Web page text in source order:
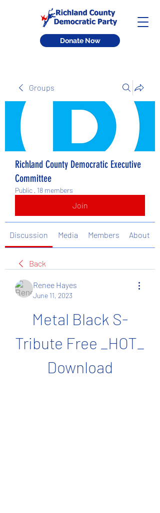
Donate Now
Groups
Richland County Democratic Executive
Committee
Public · 18 members
Join
Discussion Media Members About
Back
Renee Hayes
June 11, 2023
Metal Black S-
Tribute Free _HOT_
Download